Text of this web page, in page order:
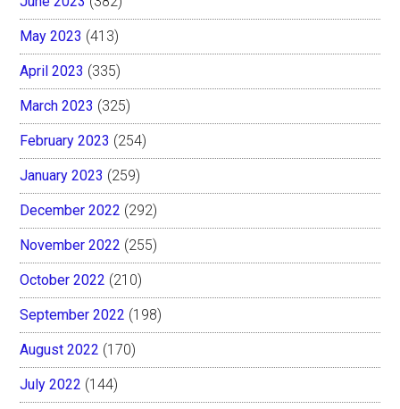
May 2023 (413)
April 2023 (335)
March 2023 (325)
February 2023 (254)
January 2023 (259)
December 2022 (292)
November 2022 (255)
October 2022 (210)
September 2022 (198)
August 2022 (170)
July 2022 (144)